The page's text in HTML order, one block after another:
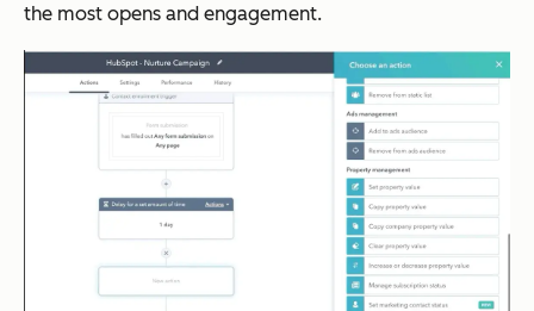
the most opens and engagement.